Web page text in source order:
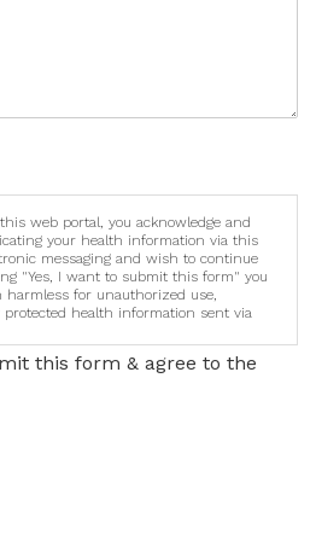
web portal, you acknowledge and
your health information via this
messaging and wish to continue
"Yes, I want to submit this form" you
harmless for unauthorized use,
protected health information sent via
this form & agree to the